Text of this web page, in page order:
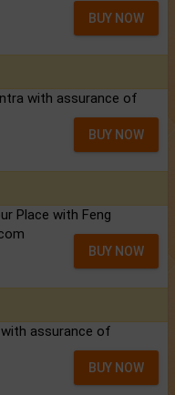
BUY NOW
with assurance of
BUY NOW
Place with Feng
BUY NOW
assurance of
BUY NOW